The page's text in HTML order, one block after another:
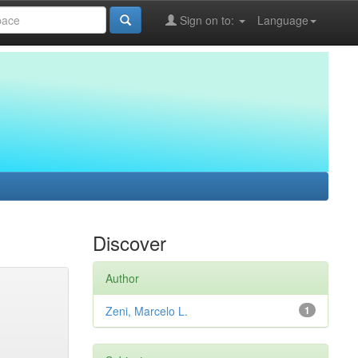
Language
Sign on to:
Discover
Author
1
Zeni, Marcelo L.